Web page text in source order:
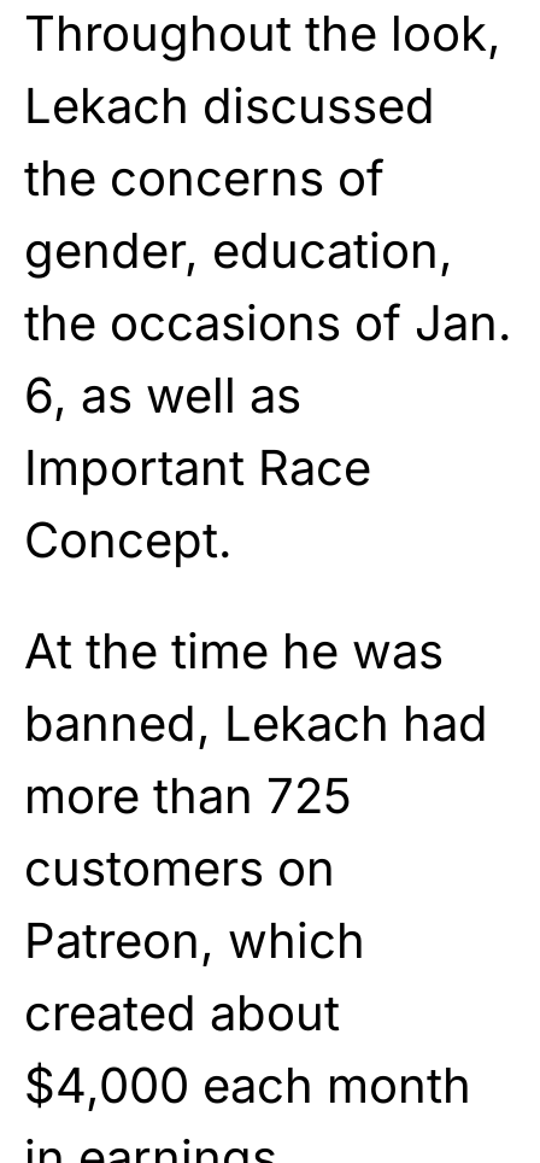
Throughout the look,
Lekach discussed
the concerns of
gender, education,
the occasions of Jan.
6, as well as
Important Race
Concept.
At the time he was
banned, Lekach had
more than 725
customers on
Patreon, which
created about
$4,000 each month